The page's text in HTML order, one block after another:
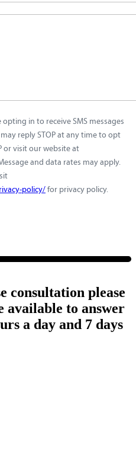
in to receive SMS messages
reply STOP at any time to opt
or visit our website at
and data rates may apply.
policy/ for privacy policy.
consultation please
available to answer
a day and 7 days